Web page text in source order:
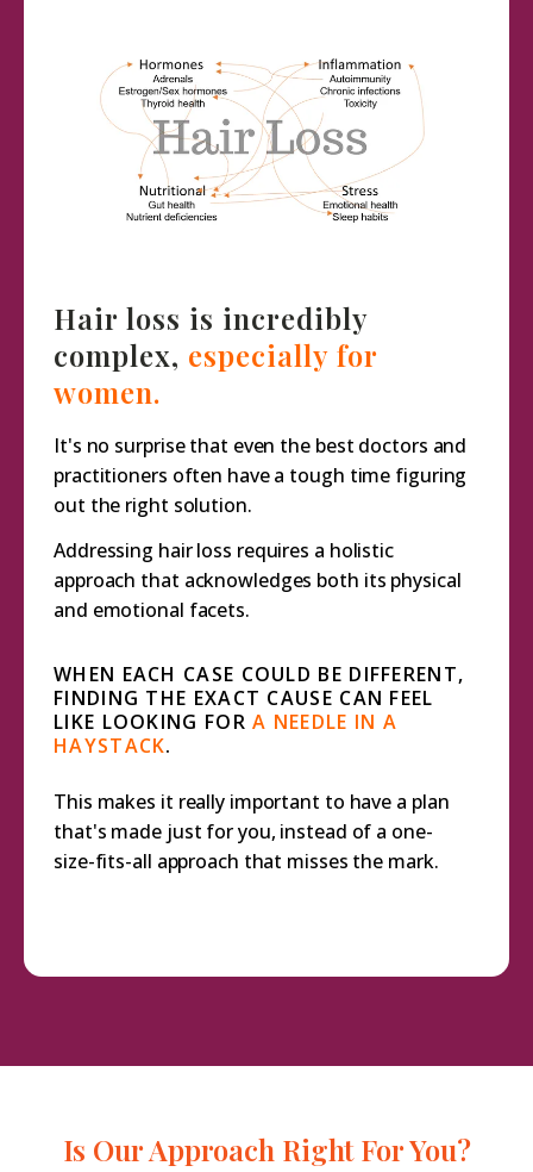
Hair loss is incredibly
complex, especially for
women.
It's no surprise that even the best doctors and
practitioners often have a tough time figuring
out the right solution.
Addressing hair loss requires a holistic
approach that acknowledges both its physical
and emotional facets.
WHEN EACH CASE COULD BE DIFFERENT,
FINDING THE EXACT CAUSE CAN FEEL
LIKE LOOKING FORA NEEDLE IN A
HAYSTACK.
This makes it really important to have a plan
that's made just for you, instead of a one-
size-fits-all approach that misses the mark.
Is Our Approach Right For You?